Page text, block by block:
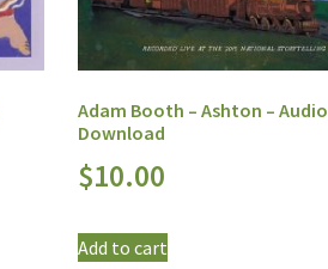
Adam Booth – Ashton – Audio
Download
$10.00
Add to cart